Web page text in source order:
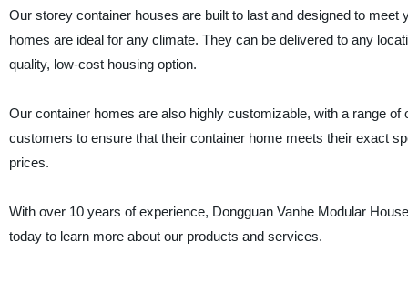
Our storey container houses are built to last and designed to
homes are ideal for any climate. They can be delivered to any
quality, low-cost housing option.
Our container homes are also highly customizable, with a range
customers to ensure that their container home meets their exact
prices.
With over 10 years of experience, Dongguan Vanhe Modular
today to learn more about our products and services.